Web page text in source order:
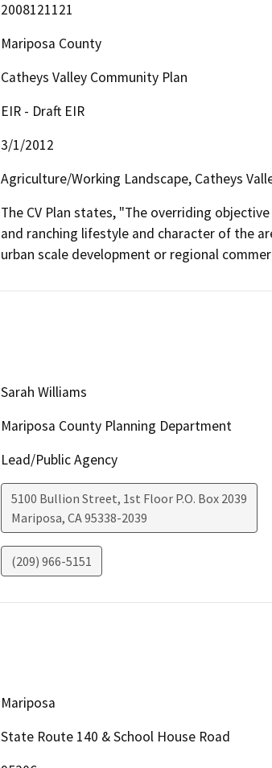
2008121121
Mariposa County
Catheys Valley Community Plan
EIR - Draft EIR
3/1/2012
Agriculture/Working Landscape, Catheys
The CV Plan states, "The overriding
and ranching lifestyle and character of the
urban scale development or regional
Sarah Williams
Mariposa County Planning Department
Lead/Public Agency
5100 Bullion Street, 1st Floor P.O. Box 2039
Mariposa, CA95338-2039
(209) 966-5151
Mariposa
State Route 140 & School House Road